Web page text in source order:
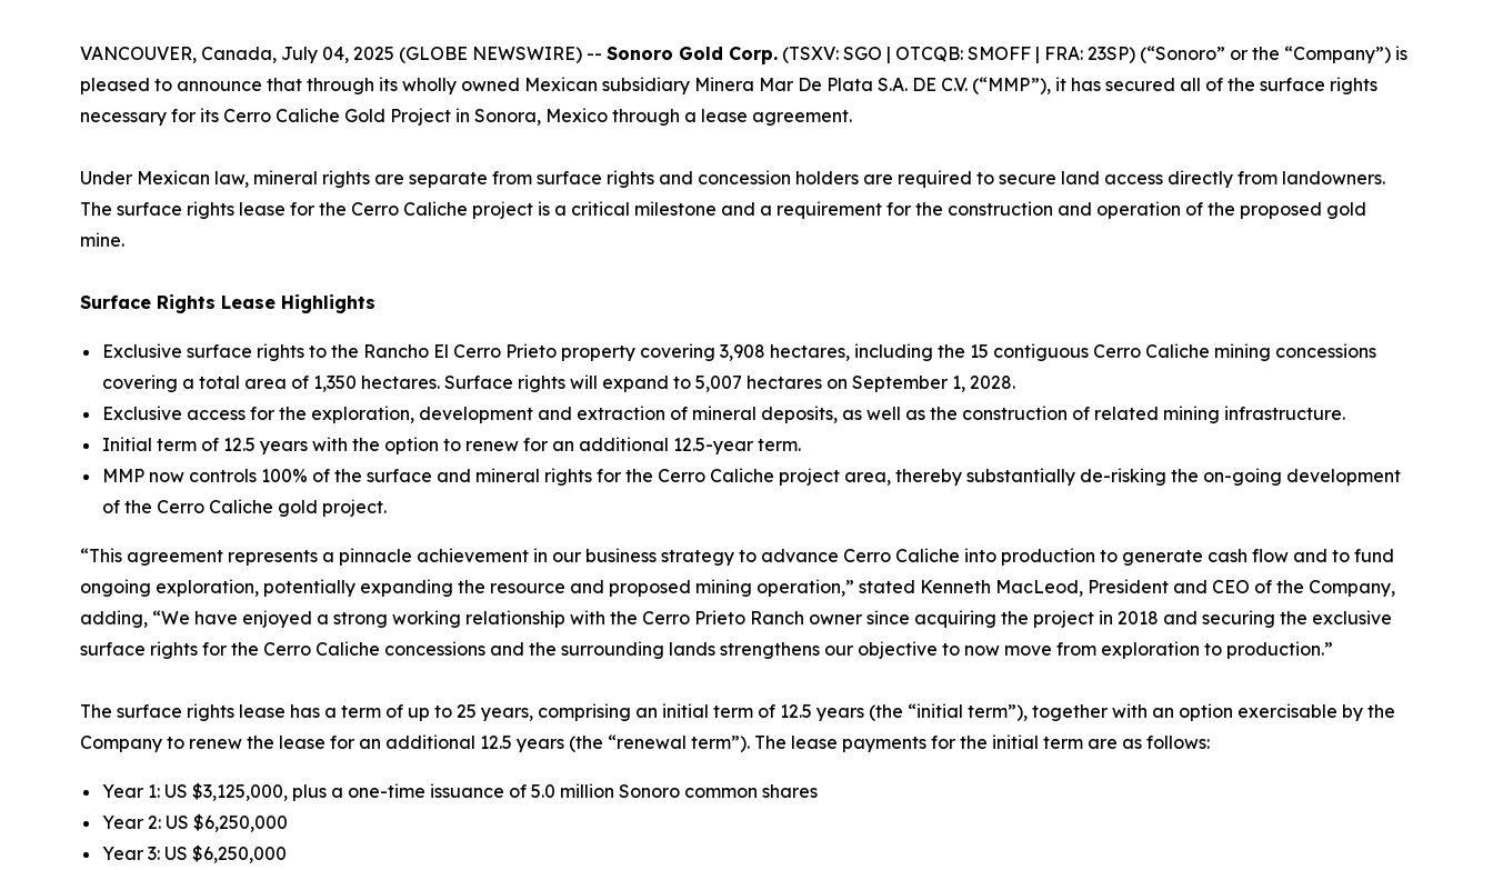
VANCOUVER, Canada, July 04, 2025 (GLOBE NEWSWIRE) -- Sonoro Gold Corp. (TSXV: SGO | OTCQB: SMOFF | FRA: 23SP) (“Sonoro” or the “Company”) is
pleased to announce that through its wholly owned Mexican subsidiary Minera Mar De Plata S.A. DE C.V. (“MMP”), it has secured all of the surface rights
necessary for its Cerro Caliche Gold Project in Sonora, Mexico through a lease agreement.
Under Mexican law, mineral rights are separate from surface rights and concession holders are required to secure land access directly from landowners.
The surface rights lease for the Cerro Caliche project is a critical milestone and a requirement for the construction and operation of the proposed gold
mine.
Surface Rights Lease Highlights
Exclusive surface rights to the Rancho El Cerro Prieto property covering 3,908 hectares, including the 15 contiguous Cerro Caliche mining concessions
covering a total area of 1,350 hectares. Surface rights will expand to 5,007 hectares on September 1, 2028.
Exclusive access for the exploration, development and extraction of mineral deposits, as well as the construction of related mining infrastructure.
Initial term of 12.5 years with the option to renew for an additional 12.5-year term.
MMP now controls 100% of the surface and mineral rights for the Cerro Caliche project area, thereby substantially de-risking the on-going development
of the Cerro Caliche gold project.
“This agreement represents a pinnacle achievement in our business strategy to advance Cerro Caliche into production to generate cash flow and to fund
ongoing exploration, potentially expanding the resource and proposed mining operation,” stated Kenneth MacLeod, President and CEO of the Company,
adding, “We have enjoyed a strong working relationship with the Cerro Prieto Ranch owner since acquiring the project in 2018 and securing the exclusive
surface rights for the Cerro Caliche concessions and the surrounding lands strengthens our objective to now move from exploration to production.”
The surface rights lease has a term of up to 25 years, comprising an initial term of 12.5 years (the “initial term”), together with an option exercisable by the
Company to renew the lease for an additional 12.5 years (the “renewal term”). The lease payments for the initial term are as follows:
Year 1: US $3,125,000, plus a one-time issuance of 5.0 million Sonoro common shares
Year 2: US $6,250,000
Year 3: US $6,250,000